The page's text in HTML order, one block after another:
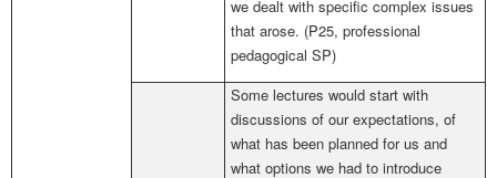
we dealt with specific complex issues
that arose. (P25, professional
pedagogical SP)
Some lectures would start with
discussions of our expectations, of
what has been planned for us and
what options we had to introduce